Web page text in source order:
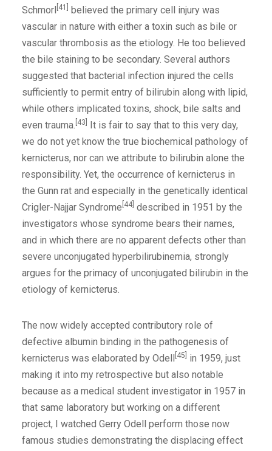
Schmorl [41]
believed the primary cell injury was
vascular in nature with either a toxin such as bile or
vascular thrombosis as the etiology. He too believed
the bile staining to be secondary. Several authors
suggested that bacterial infection injured the cells
sufficiently to permit entry of bilirubin along with lipid,
while others implicated toxins, shock, bile salts and
even trauma. [43]
It is fair to say that to this very day,
we do not yet know the true biochemical pathology of
kernicterus, nor can we attribute to bilirubin alone the
responsibility. Yet, the occurrence of kernicterus in
the Gunn rat and especially in the genetically identical
Crigler-Najjar Syndrome [44] described in 1951 by the
investigators whose syndrome bears their names,
and in which there are no apparent defects other than
severe unconjugated hyperbilirubinemia, strongly
argues for the primacy of unconjugated bilirubin in the
etiology of kernicterus.
The now widely accepted contributory role of
defective albumin binding in the pathogenesis of
kernicterus was elaborated by Odell [45]
in 1959, just
making it into my retrospective but also notable
because as a medical student investigator in 1957 in
that same laboratory but working on a different
project, I watched Gerry Odell perform those now
famous studies demonstrating the displacing effect